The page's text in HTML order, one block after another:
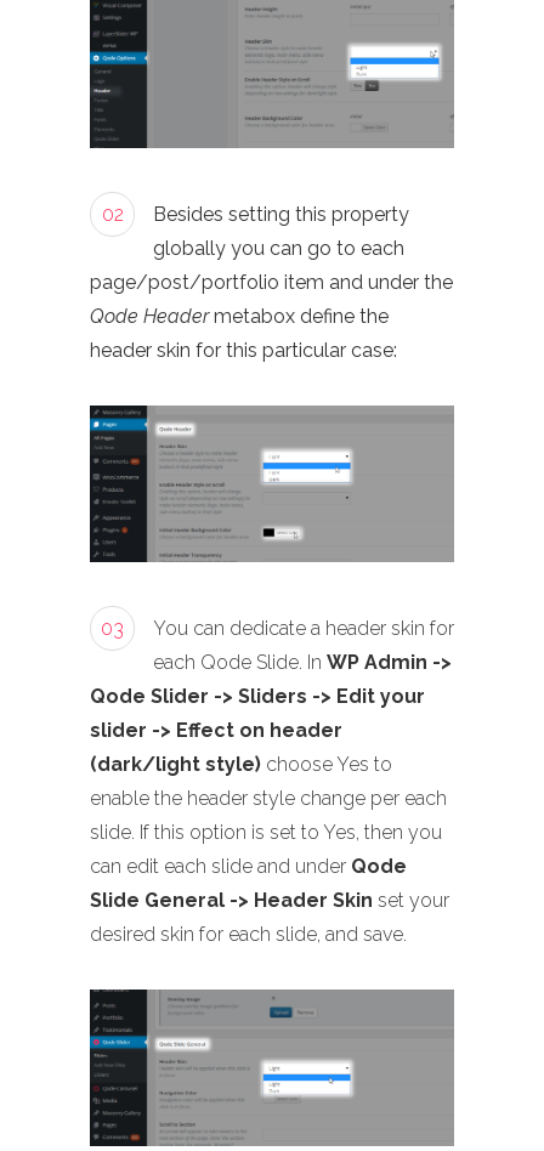
02
Besides setting this property
globally you can go to each
page/post/portfolio item and under the
Qode Headermetabox define the
header skin for this particular case:
03
You can dedicate a header skin for
each Qode Slide. In WP Admin ->
Qode Slider -> Sliders -> Edit your
slider -> Effect on header
(dark/light style) choose Yes to
enable the header style change per each
slide. If this option is set to Yes, then you
can edit each slide and under Qode
Slide General -> Header Skin set your
desired skin for each slide, and save.